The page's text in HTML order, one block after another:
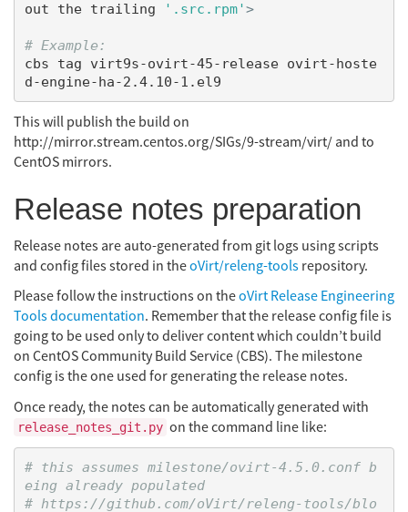
out the trailing
'.src.rpm'>
# Example:
cbs tag virt9s-ovirt-45-release ovirt-hoste
This will publish the build on
http://mirror.stream.centos.org/SIGs/9-stream/virt/ and to
CentOS mirrors.
Release notes preparation
Release notes are auto-generated from git logs using scripts
and config files stored in theoVirt/releng-tools repository.
Please follow the instructions on theoVirt Release Engineering
Tools documentation. Remember that the release config file is
going to be used only to deliver content which couldn’t build
on CentOS Community Build Service (CBS). The milestone
config is the one used for generating the release notes.
Once ready, the notes can be automatically generated with
release_notes_git.py on the command line like:
# this assumes milestone/ovirt-4.5.0.conf b
eing already populated
# https://github.com/oVirt/releng-tools/blo